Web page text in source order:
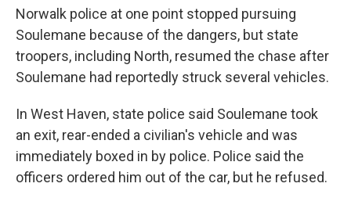
Norwalk police at one point stopped pursuing
Soulemane because of the dangers, but state
troopers, including North, resumed the chase after
Soulemane had reportedly struck several vehicles.
In West Haven, state police said Soulemane took
an exit, rear-ended a civilian's vehicle and was
immediately boxed in by police. Police said the
officers ordered him out of the car, but he refused.